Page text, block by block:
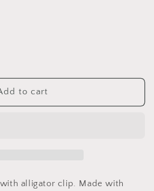
to cart
alligator clip. Made with